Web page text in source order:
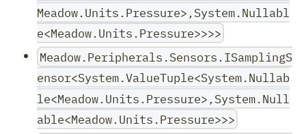
Meadow.Units.Pressure>,System.Nullabl
e<Meadow.Units.Pressure>>>>
Meadow.Peripherals.Sensors.ISamplingS
ensor<System.ValueTuple<System.Nullab
le<Meadow.Units.Pressure>,System.Null
able<Meadow.Units.Pressure>>>